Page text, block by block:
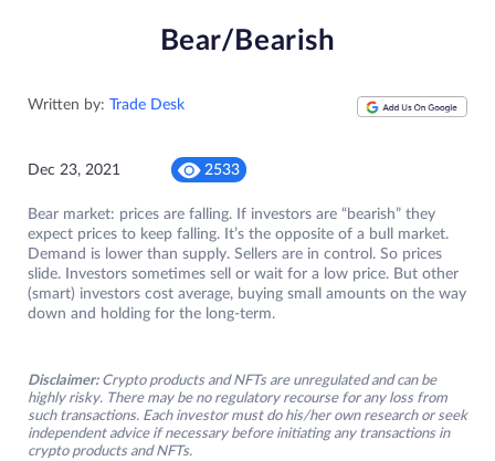
Bear/Bearish
Written by: Trade Desk
Dec 23, 2021 2533
Bear market: prices are falling. If investors are “bearish” they
expect prices to keep falling. It’s the opposite of a bull market.
Demand is lower than supply. Sellers are in control. So prices
slide. Investors sometimes sell or wait for a low price. But other
(smart) investors cost average, buying small amounts on the way
down and holding for the long-term.
Disclaimer: Crypto products and NFTs are unregulated and can be
highly risky. There may be no regulatory recourse for any loss from
such transactions. Each investor must do his/her own research or seek
independent advice if necessary before initiating any transactions in
crypto products and NFTs.